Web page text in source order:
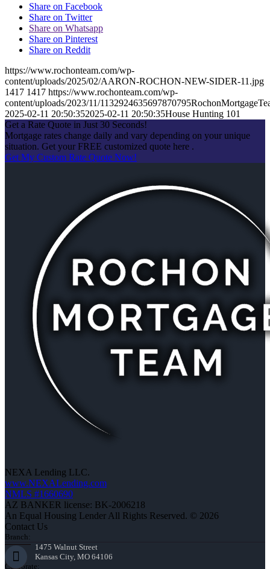
Share on Facebook
Share on Twitter
Share on Whatsapp
Share on Pinterest
Share on Reddit
https://www.rochonteam.com/wp-
content/uploads/2025/02/AARON-ROCHON-NEW-SIDER-11.jpg
1417 1417 https://www.rochonteam.com/wp-
content/uploads/2023/11/
2025-02-11 20:50:352025-02-11 20:50:35House Hunting 101
Get a Rate Quote in Just 30 Seconds!
Mortgage rates change daily and vary depending on your unique
situation. Get your FREE customized quote here .
Get My Custom Rate Quote Now!
NEXA Lending LLC.
www.NEXALending.com
NMLS #1660690
AZ BANKER license: BK-2006218
An Equal Housing Lender All Rights Reserved. © 2026
Contact Us
Branch:
1475 Walnut Street
Kansas City, MO 64106
Corporate: